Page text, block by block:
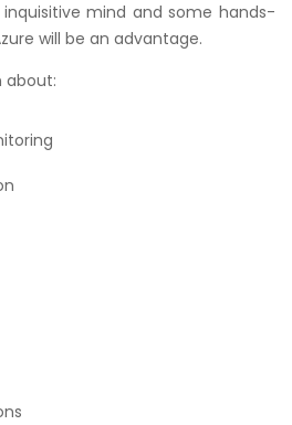
mind and some hands-
will be an advantage.
about: